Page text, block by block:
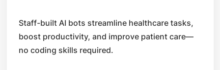
Staff-built AI bots streamline healthcare tasks,
boost productivity, and improve patient care—
no coding skills required.